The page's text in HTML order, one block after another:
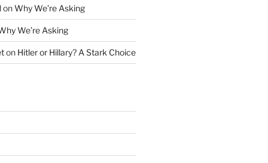
onWhy We’re Asking
We’re Asking
on Hitler or Hillary? A Stark Choice